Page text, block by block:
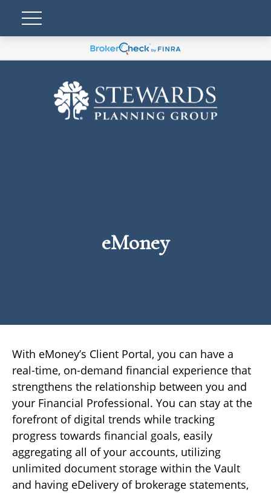
eMoney
With eMoney’s Client Portal, you can have a
real-time, on-demand financial experience that
strengthens the relationship between you and
your Financial Professional. You can stay at the
forefront of digital trends while tracking
progress towards financial goals, easily
aggregating all of your accounts, utilizing
unlimited document storage within the Vault
and having eDelivery of brokerage statements,